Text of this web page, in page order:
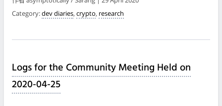
Category:dev diaries, crypto, research
Logs for the Community Meeting Held on
2020-04-25